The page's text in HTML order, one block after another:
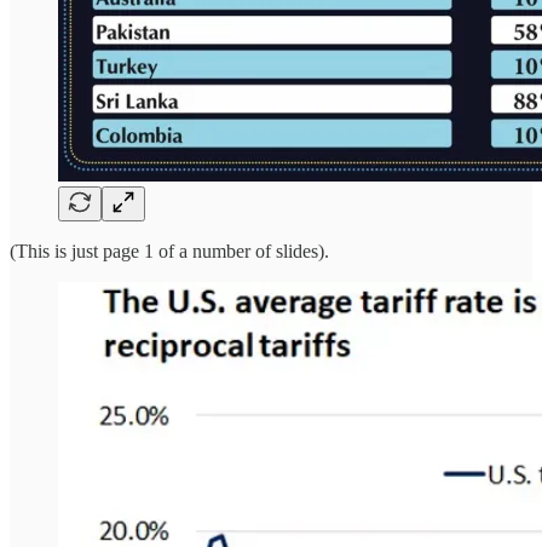
(This is just page 1 of a number of slides).